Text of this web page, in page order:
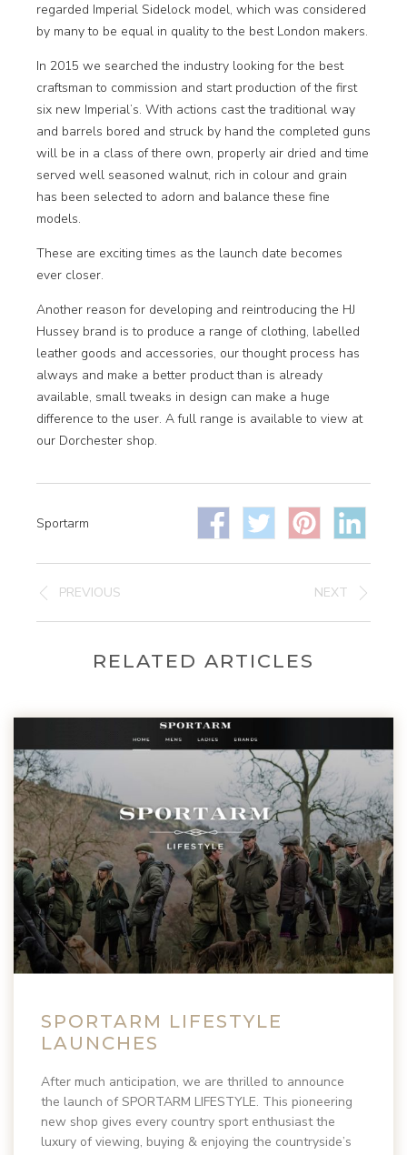
regarded Imperial Sidelock model, which was considered
by many to be equal in quality to the best London makers.
In 2015 we searched the industry looking for the best
craftsman to commission and start production of the first
six new Imperial’s. With actions cast the traditional way
and barrels bored and struck by hand the completed guns
will be in a class of there own, properly air dried and time
served well seasoned walnut, rich in colour and grain
has been selected to adorn and balance these fine
models.
These are exciting times as the launch date becomes
ever closer.
Another reason for developing and reintroducing the HJ
Hussey brand is to produce a range of clothing, labelled
leather goods and accessories, our thought process has
always and make a better product than is already
available, small tweaks in design can make a huge
difference to the user. A full range is available to view at
our Dorchester shop.
Sportarm
PREVIOUS NEXT
RELATED ARTICLES
SPORTARM LIFESTYLE
LAUNCHES
After much anticipation, we are thrilled to announce
the launch of SPORTARM LIFESTYLE. This pioneering
new shop gives every country sport enthusiast the
luxury of viewing, buying & enjoying the countryside’s